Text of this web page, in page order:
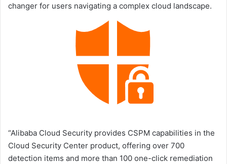
changer for users navigating a complex cloud landscape.
“Alibaba Cloud Security provides CSPM capabilities in the
Cloud Security Center product, offering over 700
detection items and more than 100 one-click remediation